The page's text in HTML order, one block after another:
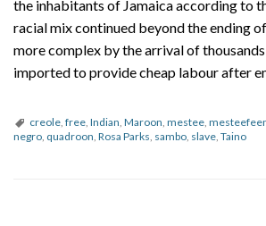
the inhabitants of Jamaica according to
racial mix continued beyond the ending
more complex by the arrival of thousands
imported to provide cheap labour after
creole, free, Indian, Maroon, mestee,
negro, quadroon, Rosa Parks, sambo, slave, Taino